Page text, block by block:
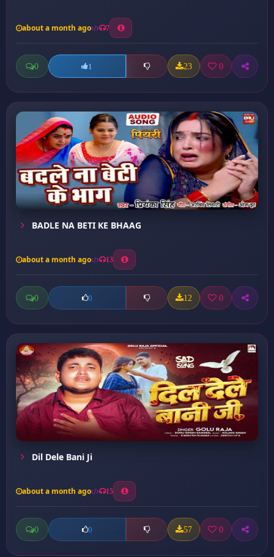
about a month ago 7
0 1 23 0
BADLE NA BETI KE BHAAG
about a month ago 13
0 0 12 0
Dil Dele Bani Ji
about a month ago 15
0 0 57 0